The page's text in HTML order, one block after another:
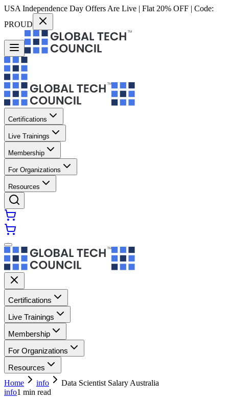
USA Independence Day Offers Are Live | Flat 20% OFF | Code:
PROUD
Certifications
Live Trainings
Membership
For Organizations
Resources
Certifications
Live Trainings
Membership
For Organizations
Resources
Home
info
Data Scientist Salary Australia
info1 min read